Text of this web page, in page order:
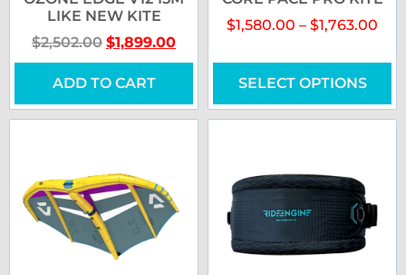
LIKE NEW KITE
$2,502.00 $1,899.00
ADD TO CART
$1,580.00 – $1,763.00
SELECT OPTIONS